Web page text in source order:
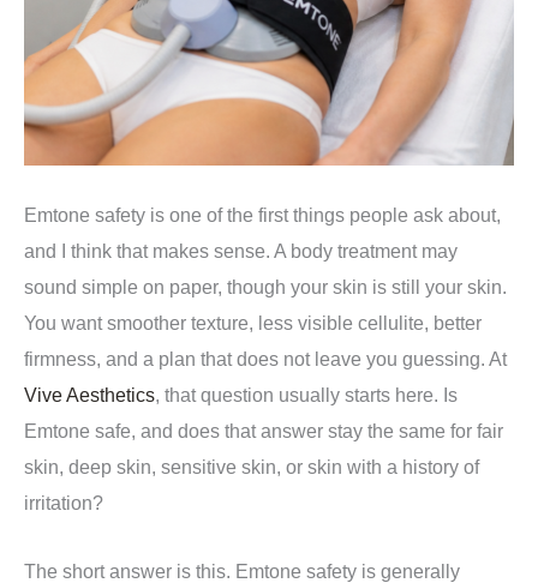
Emtone safety is one of the first things people ask about,
and I think that makes sense. A body treatment may
sound simple on paper, though your skin is still your skin.
You want smoother texture, less visible cellulite, better
firmness, and a plan that does not leave you guessing. At
Vive Aesthetics, that question usually starts here. Is
Emtone safe, and does that answer stay the same for fair
skin, deep skin, sensitive skin, or skin with a history of
irritation?
The short answer is this. Emtone safety is generally